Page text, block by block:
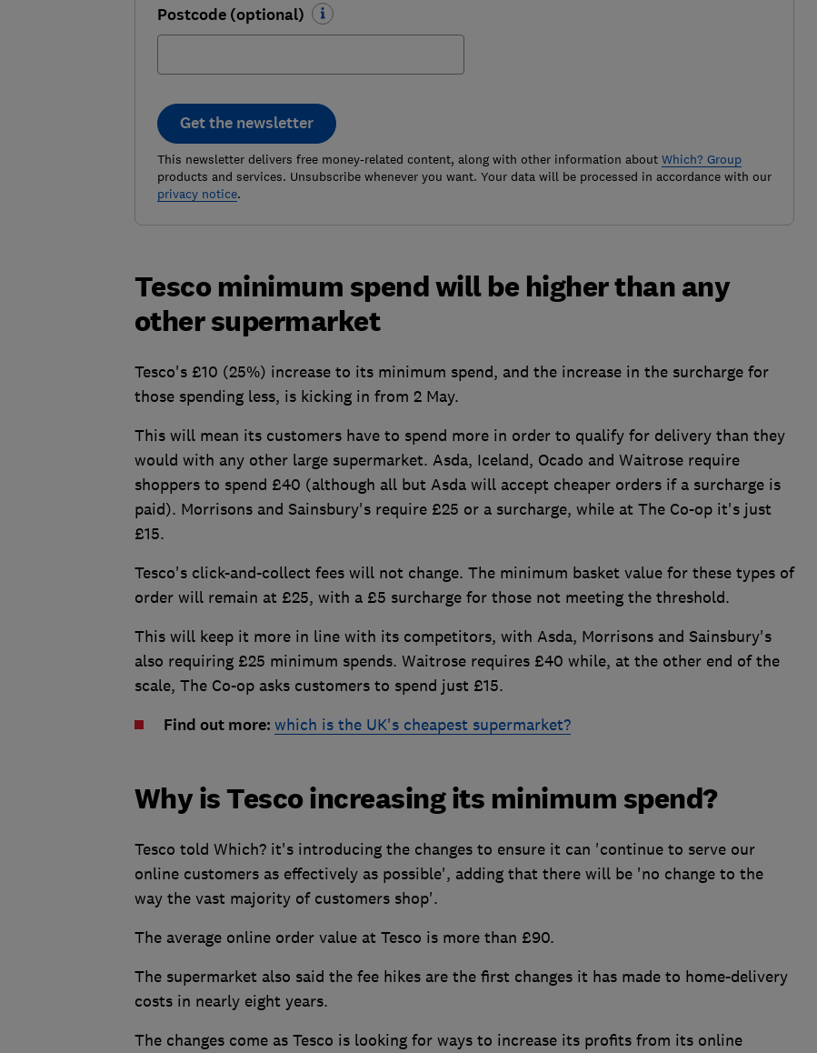
Postcode (optional)
Get the newsletter
This newsletter delivers free money-related content, along with other information about Which? Group
products and services. Unsubscribe whenever you want. Your data will be processed in accordance with our
privacy notice.
Tesco minimum spend will be higher than any
other supermarket
Tesco's £10 (25%) increase to its minimum spend, and the increase in the surcharge for
those spending less, is kicking in from 2 May.
This will mean its customers have to spend more in order to qualify for delivery than they
would with any other large supermarket. Asda, Iceland, Ocado and Waitrose require
shoppers to spend £40 (although all but Asda will accept cheaper orders if a surcharge is
paid). Morrisons and Sainsbury's require £25 or a surcharge, while at The Co-op it's just
£15.
Tesco's click-and-collect fees will not change. The minimum basket value for these types of
order will remain at £25, with a £5 surcharge for those not meeting the threshold.
This will keep it more in line with its competitors, with Asda, Morrisons and Sainsbury's
also requiring £25 minimum spends. Waitrose requires £40 while, at the other end of the
scale, The Co-op asks customers to spend just £15.
Find out more: which is the UK's cheapest supermarket?
Why is Tesco increasing its minimum spend?
Tesco told Which? it's introducing the changes to ensure it can 'continue to serve our
online customers as effectively as possible', adding that there will be 'no change to the
way the vast majority of customers shop'.
The average online order value at Tesco is more than £90.
The supermarket also said the fee hikes are the first changes it has made to home-delivery
costs in nearly eight years.
The changes come as Tesco is looking for ways to increase its profits from its online